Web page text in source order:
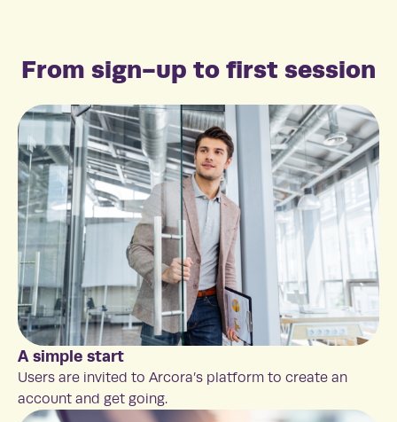
From sign-up to first session
A simple start
Users are invited to Arcora’s platform to create an
account and get going.